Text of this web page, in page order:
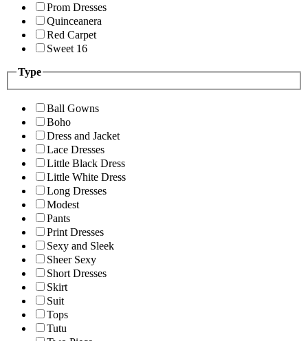
Prom Dresses
Quinceanera
Red Carpet
Sweet 16
Type
Ball Gowns
Boho
Dress and Jacket
Lace Dresses
Little Black Dress
Little White Dress
Long Dresses
Modest
Pants
Print Dresses
Sexy and Sleek
Sheer Sexy
Short Dresses
Skirt
Suit
Tops
Tutu